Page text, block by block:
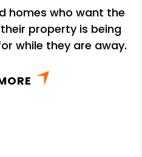
homes who want the
property is being
while they are away.